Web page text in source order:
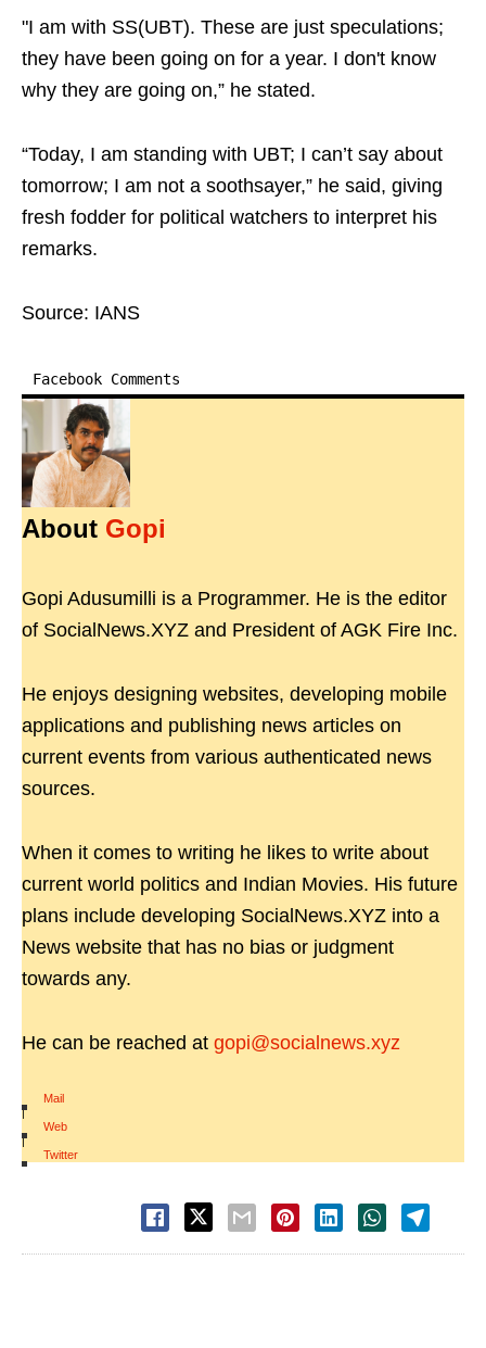
"I am with SS(UBT). These are just speculations;
they have been going on for a year. I don't know
why they are going on,” he stated.
“Today, I am standing with UBT; I can’t say about
tomorrow; I am not a soothsayer,” he said, giving
fresh fodder for political watchers to interpret his
remarks.
Source: IANS
Facebook Comments
About Gopi
Gopi Adusumilli is a Programmer. He is the editor
of SocialNews.XYZ and President of AGK Fire Inc.
He enjoys designing websites, developing mobile
applications and publishing news articles on
current events from various authenticated news
sources.
When it comes to writing he likes to write about
current world politics and Indian Movies. His future
plans include developing SocialNews.XYZ into a
News website that has no bias or judgment
towards any.
He can be reached at gopi@socialnews.xyz
Mail
|
Web
|
Twitter